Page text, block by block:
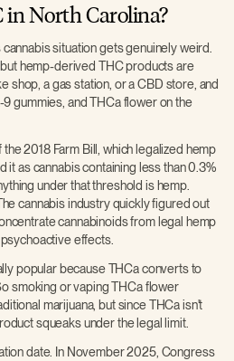
in North Carolina?
situation gets genuinely weird.
hemp-derived THC products are
shop, a gas station, or a CBD store, and
gummies, and THCa flower on the
2018 Farm Bill, which legalized hemp
it as cannabis containing less than 0.3%
under that threshold is hemp.
cannabis industry quickly figured out
cannabinoids from legal hemp
effects.
popular because THCa converts to
smoking or vaping THCa flower
marijuana, but since THCa isn't
squeaks under the legal limit.
date. In November 2025, Congress